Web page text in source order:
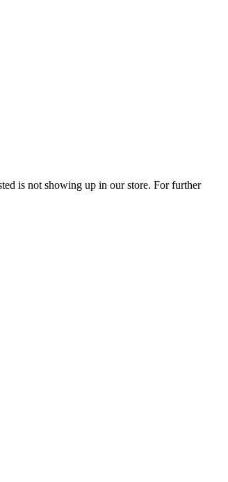
is not showing up in our store. For further